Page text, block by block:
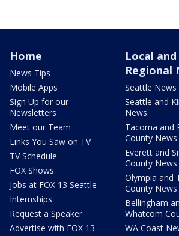
Home
News Tips
Mobile Apps
Sign Up for our
Newsletters
Meet our Team
Links You Saw on TV
TV Schedule
FOX Shows
Jobs at FOX 13 Seattle
Internships
Request a Speaker
Advertise with FOX 13
Local and
Regional
Seattle
Seattle and
News
Tacoma and
County News
Everett and
County News
Olympia and
County News
Bellingham
Whatcom
WA Coast